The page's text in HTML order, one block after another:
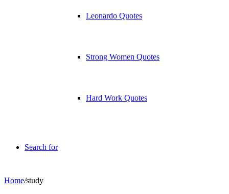
Leonardo Quotes
Strong Women Quotes
Hard Work Quotes
Search for
Home/study